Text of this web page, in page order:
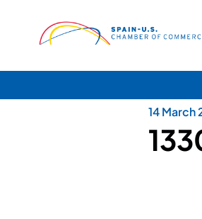
14 March